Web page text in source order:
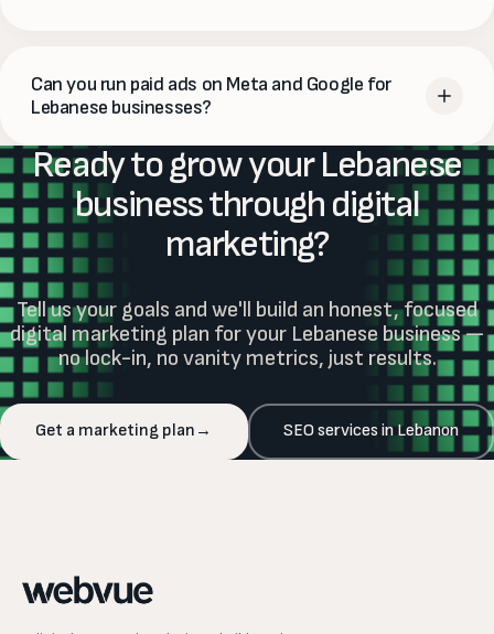
that fits their budget and goals.
Instagram, Facebook, Google and TikTok. Digital marketing
is often themost cost-effective way
awareness and drive sales — especially compared to
traditional advertising.
Can you run paid ads on Meta and Google for
Lebanese businesses?
Yes. WebVue runs paid advertising campaigns onMeta
(Instagram and Facebook) and Google
for Lebanese
businesses. We handle strategy, creative, targeting,
budget management and ongoing optimisation — with
clear monthly reporting on exactly what each ad dollar
delivered.
Ready to grow your Lebanese
business through digital
marketing?
Tell us your goals and we'll build an honest, focused
digital marketing plan for your Lebanese business —
no lock-in, no vanity metrics, just results.
Get a marketing plan → SEO services in Lebanon